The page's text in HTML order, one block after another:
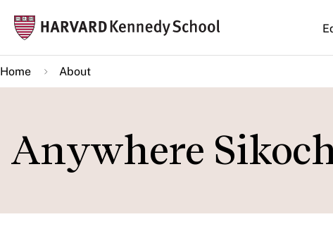
main
content
Main
Home About
Anywhere